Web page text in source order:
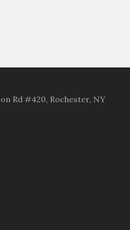
Rd #420, Rochester, NY